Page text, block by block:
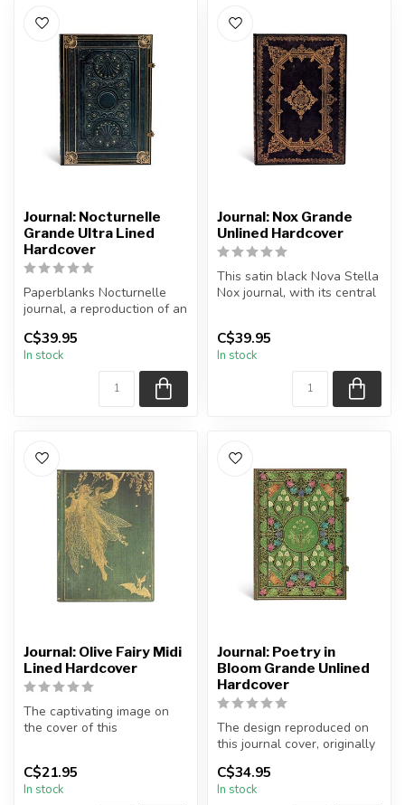
Journal: Nocturnelle
Grande Ultra Lined
Hardcover
Paperblanks Nocturnelle
journal, a reproduction of an
C$39.95
In stock
Journal: Nox Grande
Unlined Hardcover
This satin black Nova Stella
Nox journal, with its central
C$39.95
In stock
Journal: Olive Fairy Midi
Lined Hardcover
The captivating image on
the cover of this
C$21.95
In stock
Journal: Poetry in
Bloom Grande Unlined
Hardcover
The design reproduced on
this journal cover, originally
C$34.95
In stock